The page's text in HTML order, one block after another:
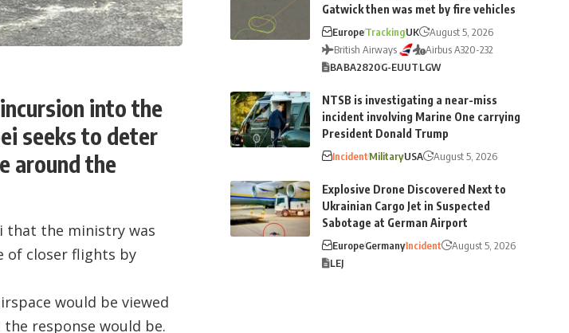
into the
seeks to deter
around the
that the ministry was
of closer flights by
would be viewed
response would be.
Gatwick then was met by fire vehicles
EuropeTrackingUK
August 5, 2026
British Airways
Airbus A320-232
BABA2820G-EUUTLGW
NTSB is investigating a near-miss
incident involving Marine One carrying
President Donald Trump
IncidentMilitaryUSA August 5, 2026
Explosive Drone Discovered Next to
Ukrainian Cargo Jet in Suspected
Sabotage at German Airport
EuropeGermanyIncident
August 5, 2026
LEJ